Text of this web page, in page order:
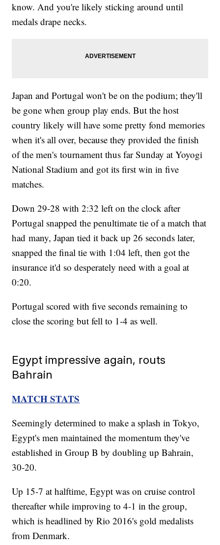
know. And you're likely sticking around until
medals drape necks.
Japan and Portugal won't be on the podium; they'll
be gone when group play ends. But the host
country likely will have some pretty fond memories
when it's all over, because they provided the finish
of the men's tournament thus far Sunday at Yoyogi
National Stadium and got its first win in five
matches.
Down 29-28 with 2:32 left on the clock after
Portugal snapped the penultimate tie of a match that
had many, Japan tied it back up 26 seconds later,
snapped the final tie with 1:04 left, then got the
insurance it'd so desperately need with a goal at
0:20.
Portugal scored with five seconds remaining to
close the scoring but fell to 1-4 as well.
Egypt impressive again, routs
Bahrain
MATCH STATS
Seemingly determined to make a splash in Tokyo,
Egypt's men maintained the momentum they've
established in Group B by doubling up Bahrain,
30-20.
Up 15-7 at halftime, Egypt was on cruise control
thereafter while improving to 4-1 in the group,
which is headlined by Rio 2016's gold medalists
from Denmark.